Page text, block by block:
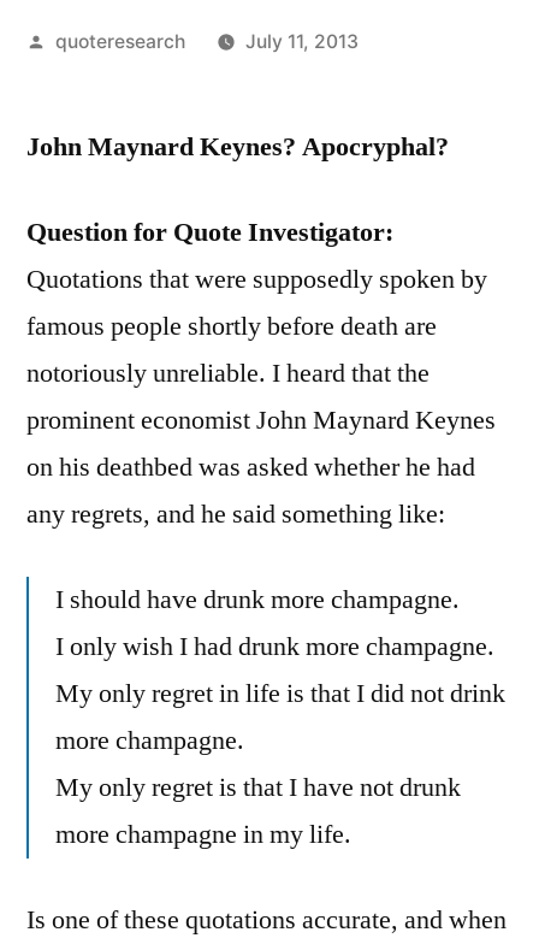
Posted
quoteresearch July 11, 2013
John Maynard Keynes? Apocryphal?
Question for Quote Investigator:
Quotations that were supposedly spoken by
famous people shortly before death are
notoriously unreliable. I heard that the
prominent economist John Maynard Keynes
on his deathbed was asked whether he had
any regrets, and he said something like:
I should have drunk more champagne.
I only wish I had drunk more champagne.
My only regret in life is that I did not drink
more champagne.
My only regret is that I have not drunk
more champagne in my life.
Is one of these quotations accurate, and when